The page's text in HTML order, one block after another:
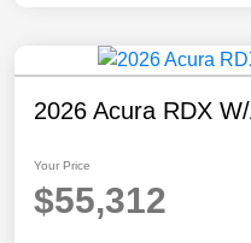
2026 Acura RDX
Your Price
$55,312